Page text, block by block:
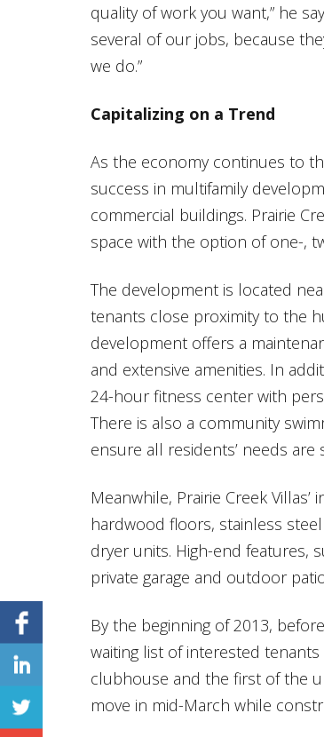
quality of work you want,” he
several of our jobs, because
we do.”
Capitalizing on a Trend
As the economy continues to
success in multifamily
commercial buildings. Prairie
space with the option of one-,
The development is located
tenants close proximity to the
development offers a
and extensive amenities. In
24-hour fitness center with
There is also a community
ensure all residents’ needs are
Meanwhile, Prairie Creek
hardwood floors, stainless
dryer units. High-end features,
private garage and outdoor
By the beginning of 2013,
waiting list of interested
clubhouse and the first of the
move in mid-March while